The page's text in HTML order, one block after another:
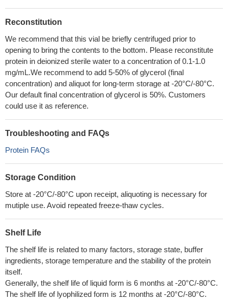
Reconstitution
We recommend that this vial be briefly centrifuged prior to
opening to bring the contents to the bottom. Please reconstitute
protein in deionized sterile water to a concentration of 0.1-1.0
mg/mL.We recommend to add 5-50% of glycerol (final
concentration) and aliquot for long-term storage at -20°C/-80°C.
Our default final concentration of glycerol is 50%. Customers
could use it as reference.
Troubleshooting and FAQs
Protein FAQs
Storage Condition
Store at -20°C/-80°C upon receipt, aliquoting is necessary for
mutiple use. Avoid repeated freeze-thaw cycles.
Shelf Life
The shelf life is related to many factors, storage state, buffer
ingredients, storage temperature and the stability of the protein
itself.
Generally, the shelf life of liquid form is 6 months at -20°C/-80°C.
The shelf life of lyophilized form is 12 months at -20°C/-80°C.